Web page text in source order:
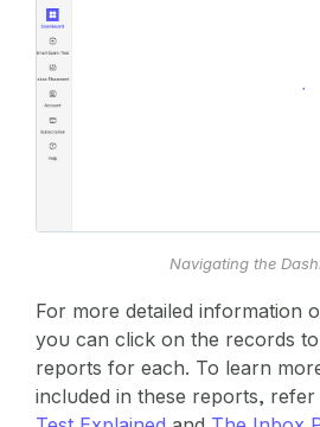
Navigating the
For more detailed information
you can click on the records
reports for each. To learn
included in these reports, refer